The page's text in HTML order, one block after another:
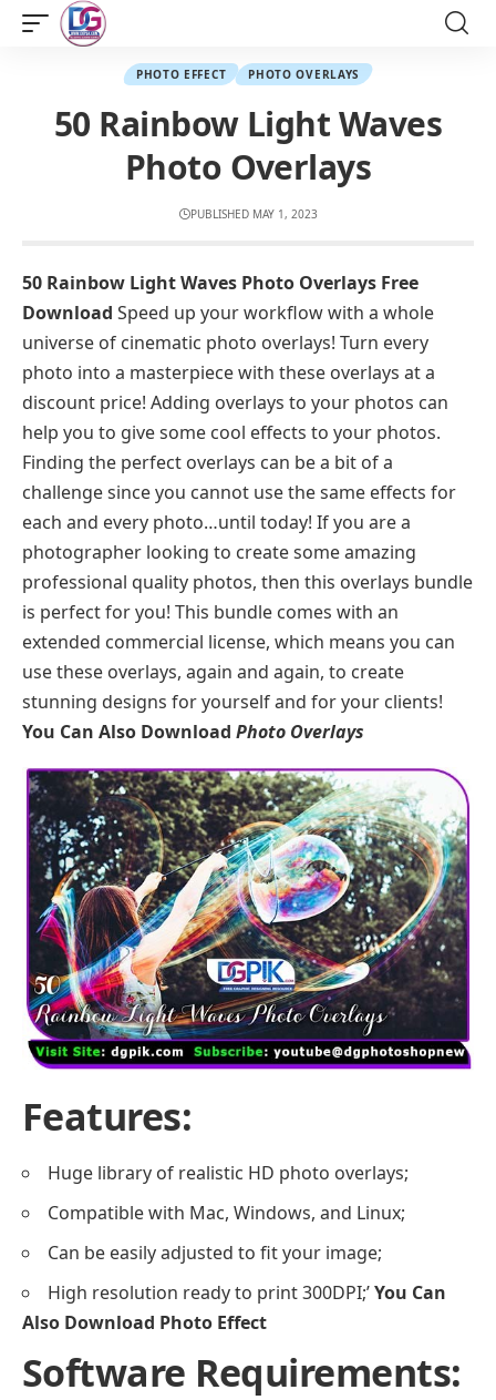
PHOTO EFFECT PHOTO OVERLAYS
50 Rainbow Light Waves
Photo Overlays
PUBLISHED MAY 1, 2023
50 Rainbow Light Waves Photo Overlays Free
Download Speed up your workflow with a whole
universe of cinematic photo overlays! Turn every
photo into a masterpiece with these overlays at a
discount price! Adding overlays to your photos can
help you to give some cool effects to your photos.
Finding the perfect overlays can be a bit of a
challenge since you cannot use the same effects for
each and every photo…until today! If you are a
photographer looking to create some amazing
professional quality photos, then this overlays bundle
is perfect for you! This bundle comes with an
extended commercial license, which means you can
use these overlays, again and again, to create
stunning designs for yourself and for your clients!
You Can Also Download Photo Overlays
Features:
Huge library of realistic HD photo overlays;
Compatible with Mac, Windows, and Linux;
Can be easily adjusted to fit your image;
High resolution ready to print 300DPI;’You Can
Also Download Photo Effect
Software Requirements: